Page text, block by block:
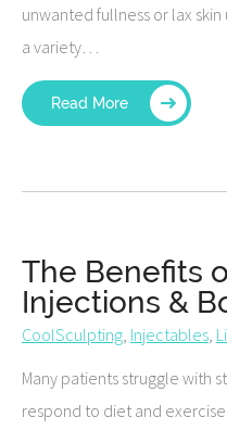
unwanted fullness or lax
a variety…
Read More
The Benefits
Injections &
CoolSculpting Injectables
Many patients struggle with
respond to diet and